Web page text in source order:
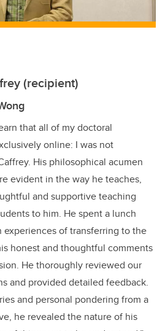
(recipient)
that all of my doctoral
online: I was not
His philosophical acumen
evident in the way he teaches,
and supportive teaching
to him. He spent a lunch
of transferring to the
honest and thoughtful comments
He thoroughly reviewed our
and provided detailed feedback.
and personal pondering from a
he revealed the nature of his